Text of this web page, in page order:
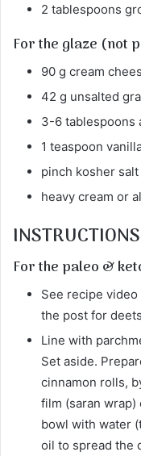
2 tablespoons
For the glaze (not
90 g cream
42 g unsalted
3-6 tablespoons
1 teaspoon
pinch kosher salt
heavy cream or
INSTRUCTIONS
For the paleo &
See recipe
the post for
Line with
Set aside.
cinnamon rolls,
film (saran wrap)
bowl with water
oil to spread the